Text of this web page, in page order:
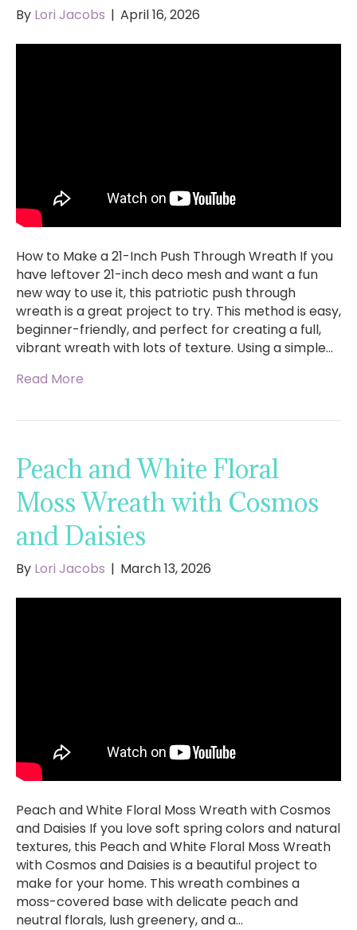
By Lori Jacobs | April 16, 2026
How to Make a 21-Inch Push Through Wreath If you
have leftover 21-inch deco mesh and want a fun
new way to use it, this patriotic push through
wreath is a great project to try. This method is easy,
beginner-friendly, and perfect for creating a full,
vibrant wreath with lots of texture. Using a simple…
Read More
Peach and White Floral
Moss Wreath with Cosmos
and Daisies
By Lori Jacobs | March 13, 2026
Peach and White Floral Moss Wreath with Cosmos
and Daisies If you love soft spring colors and natural
textures, this Peach and White Floral Moss Wreath
with Cosmos and Daisies is a beautiful project to
make for your home. This wreath combines a
moss-covered base with delicate peach and
neutral florals, lush greenery, and a…